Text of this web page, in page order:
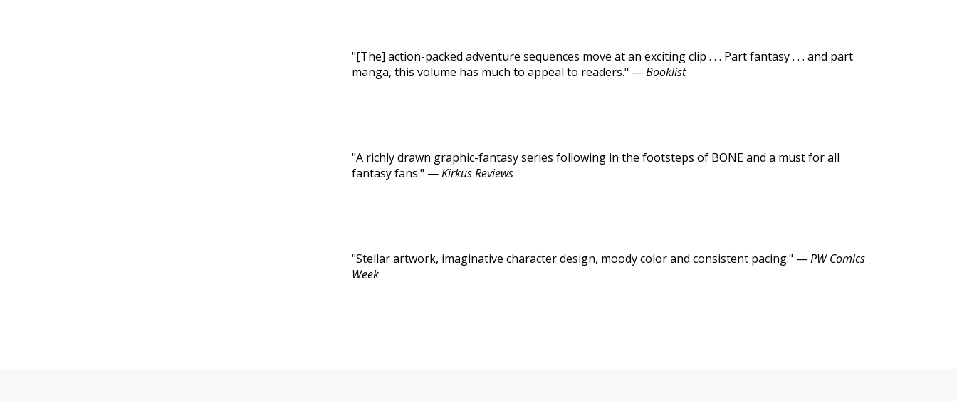
"[The] action-packed adventure sequences move at an exciting clip . . . Part fantasy . . . and part
manga, this volume has much to appeal to readers." —Booklist
"A richly drawn graphic-fantasy series following in the footsteps of BONE and a must for all
fantasy fans." —Kirkus Reviews
"Stellar artwork, imaginative character design, moody color and consistent pacing." —PW Comics
Week